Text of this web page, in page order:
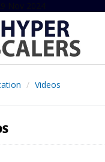
Nov 2024
Videos